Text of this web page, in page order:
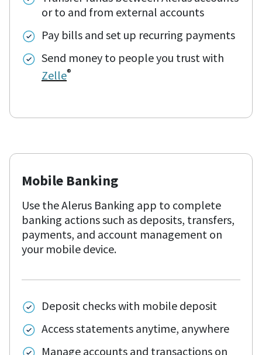
or to and from external accounts
Pay bills and set up recurring payments
Send money to people you trust with
Zelle®
Mobile Banking
Use the Alerus Banking app to complete
banking actions such as deposits, transfers,
payments, and account management on
your mobile device.
Deposit checks with mobile deposit
Access statements anytime, anywhere
Manage accounts and transactions on